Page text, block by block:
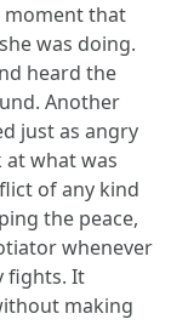
moment that
was doing.
heard the
Another
just as angry
what was
of any kind
the peace,
whenever
fights. It
making